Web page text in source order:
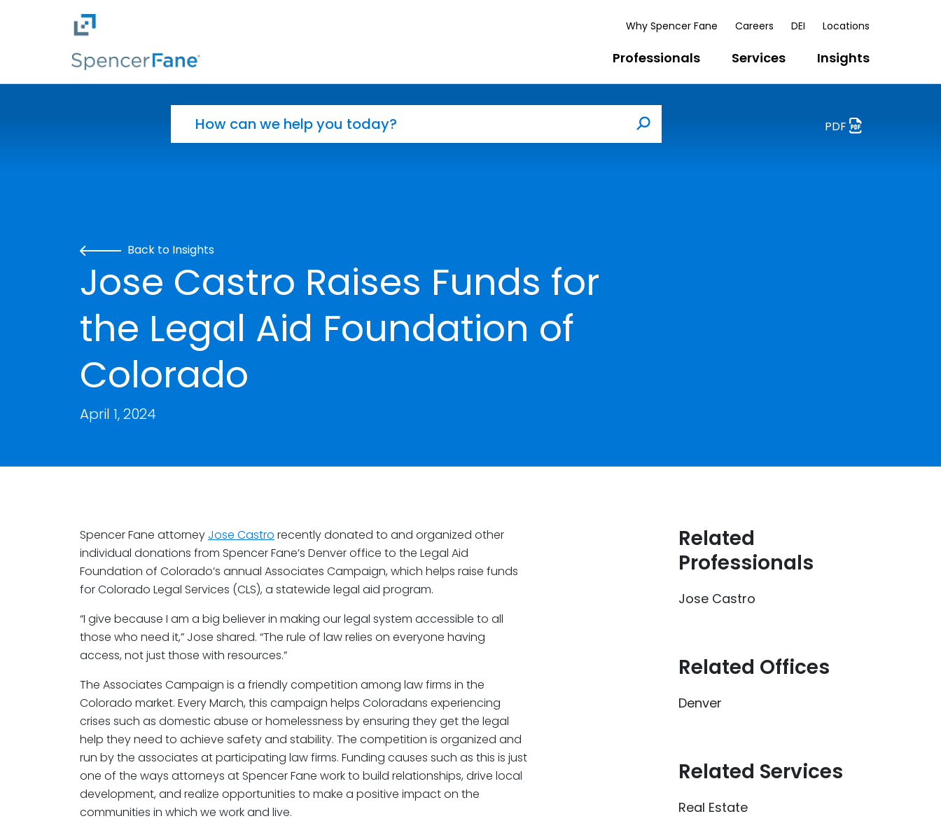
Skip to main content
Why Spencer Fane Careers DEI Locations
Professionals Services Insights
Search
PDF
Back to Insights
Jose Castro Raises Funds for
the Legal Aid Foundation of
Colorado
April 1, 2024
Spencer Fane attorney Jose Castro recently donated to and organized other
individual donations from Spencer Fane’s Denver office to the Legal Aid
Foundation of Colorado’s annual Associates Campaign, which helps raise funds
for Colorado Legal Services (CLS), a statewide legal aid program.
“I give because I am a big believer in making our legal system accessible to all
those who need it,” Jose shared. “The rule of law relies on everyone having
access, not just those with resources.”
The Associates Campaign is a friendly competition among law firms in the
Colorado market. Every March, this campaign helps Coloradans experiencing
crises such as domestic abuse or homelessness by ensuring they get the legal
help they need to achieve safety and stability. The competition is organized and
run by the associates at participating law firms. Funding causes such as this is just
one of the ways attorneys at Spencer Fane work to build relationships, drive local
development, and realize opportunities to make a positive impact on the
communities in which we work and live.
Related
Professionals
Jose Castro
Related Offices
Denver
Related Services
Real Estate